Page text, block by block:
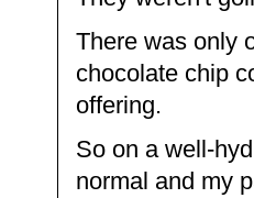
There was only
chocolate chip
offering.
So on a well-
normal and my